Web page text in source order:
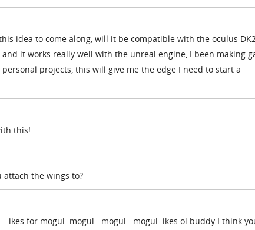
idea to come along, will it be compatible with the oculus
it works really well with the unreal engine, I been making
projects, this will give me the edge I need to start a
this!
the wings to?
for mogul..mogul...mogul...mogul..ikes ol buddy I think